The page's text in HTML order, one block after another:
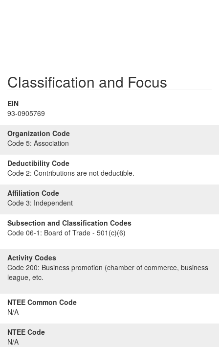
Classification and Focus
EIN
93-0905769
Organization Code
Code 5: Association
Deductibility Code
Code 2: Contributions are not deductible.
Affiliation Code
Code 3: Independent
Subsection and Classification Codes
Code 06-1: Board of Trade - 501(c)(6)
Activity Codes
Code 200: Business promotion (chamber of commerce, business
league, etc.
NTEE Common Code
N/A
NTEE Code
N/A